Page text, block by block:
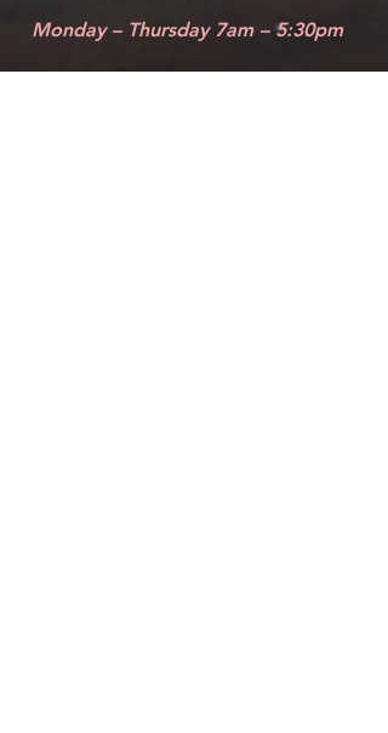
Monday – Thursday 7am – 5:30pm